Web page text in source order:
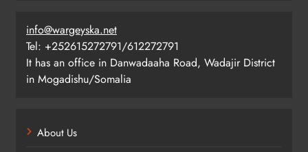
info@wargeyska.net
Tel: +252615272791/612272791
It has an office in Danwadaaha Road, Wadajir District
in Mogadishu/Somalia
About Us